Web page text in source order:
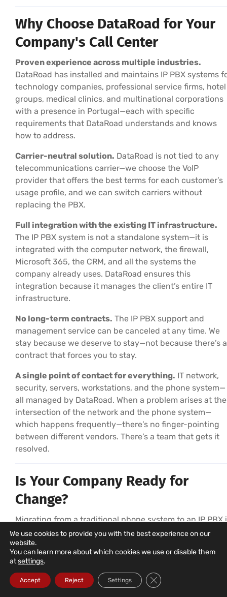
Why Choose DataRoad for Your
Company's Call Center
Proven experience across multiple industries.
DataRoad has installed and maintains IP PBX systems
technology companies, professional service firms, hotel
groups, medical clinics, and multinational corporations
with a presence in Portugal—each with specific
requirements that DataRoad understands and knows
how to address.
Carrier-neutral solution. DataRoad is not tied to any
telecommunications carrier—we choose the VoIP
provider that offers the best terms for each customer’s
usage profile, and we can switch carriers without
replacing the PBX.
Full integration with the existing IT infrastructure.
The IP PBX system is not a standalone system—it is
integrated with the computer network, the firewall,
Microsoft 365, the CRM, and all the systems the
company already uses. DataRoad ensures this
integration because it manages the client’s entire IT
infrastructure.
No long-term contracts. The IP PBX support and
management service can be canceled at any time. We
stay because we deserve to stay—not because there’s a
contract that forces you to stay.
A single point of contact for everything. IT network,
security, servers, workstations, and the phone system—
all managed by DataRoad. When a problem arises at the
intersection of the network and the phone system—
which happens frequently—there’s no finger-pointing
between different vendors. There’s a team that gets it
resolved.
Is Your Company Ready for
Change?
Migrating from a traditional phone system to an IP PBX
simpler than it seems—and the benefits are immediate.
DataRoad takes care of everything: analysis, design,
number portability, installation, training, and ongoing
support.
The first step is a free consultation—with no obligation—
We use cookies to provide you with the best experience on our
website.
You can learn more about which cookies we use or disable them
atsettings.
Accept Reject Settings Close GDPR Cookie